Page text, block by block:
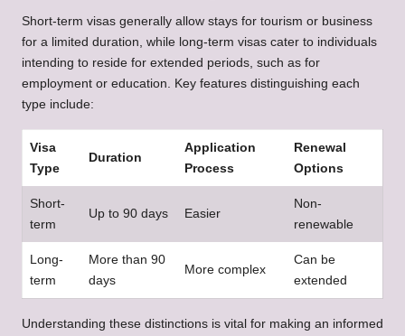
Short-term visas generally allow stays for tourism or business
for a limited duration, while long-term visas cater to individuals
intending to reside for extended periods, such as for
employment or education. Key features distinguishing each
type include:
Visa
Type
Duration
Application
Process
Renewal
Options
Short-
term
Up to 90 days Easier
Non-
renewable
Long-
term
More than 90
days
More complex
Can be
extended
Understanding these distinctions is vital for making an informed